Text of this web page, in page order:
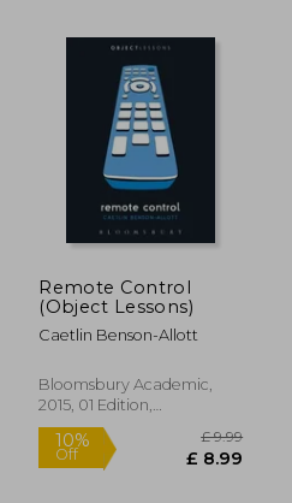
Remote Control
(Object Lessons)
Caetlin Benson-Allott
Bloomsbury Academic,
2015, 01 Edition,
Paperback, New